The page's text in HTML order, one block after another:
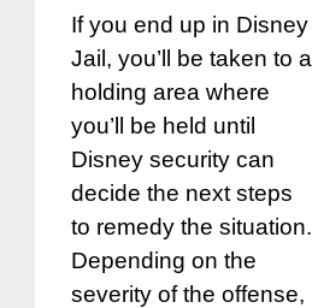
If you end up in Disney
Jail, you’ll be taken to a
holding area where
you’ll be held until
Disney security can
decide the next steps
to remedy the situation.
Depending on the
severity of the offense,